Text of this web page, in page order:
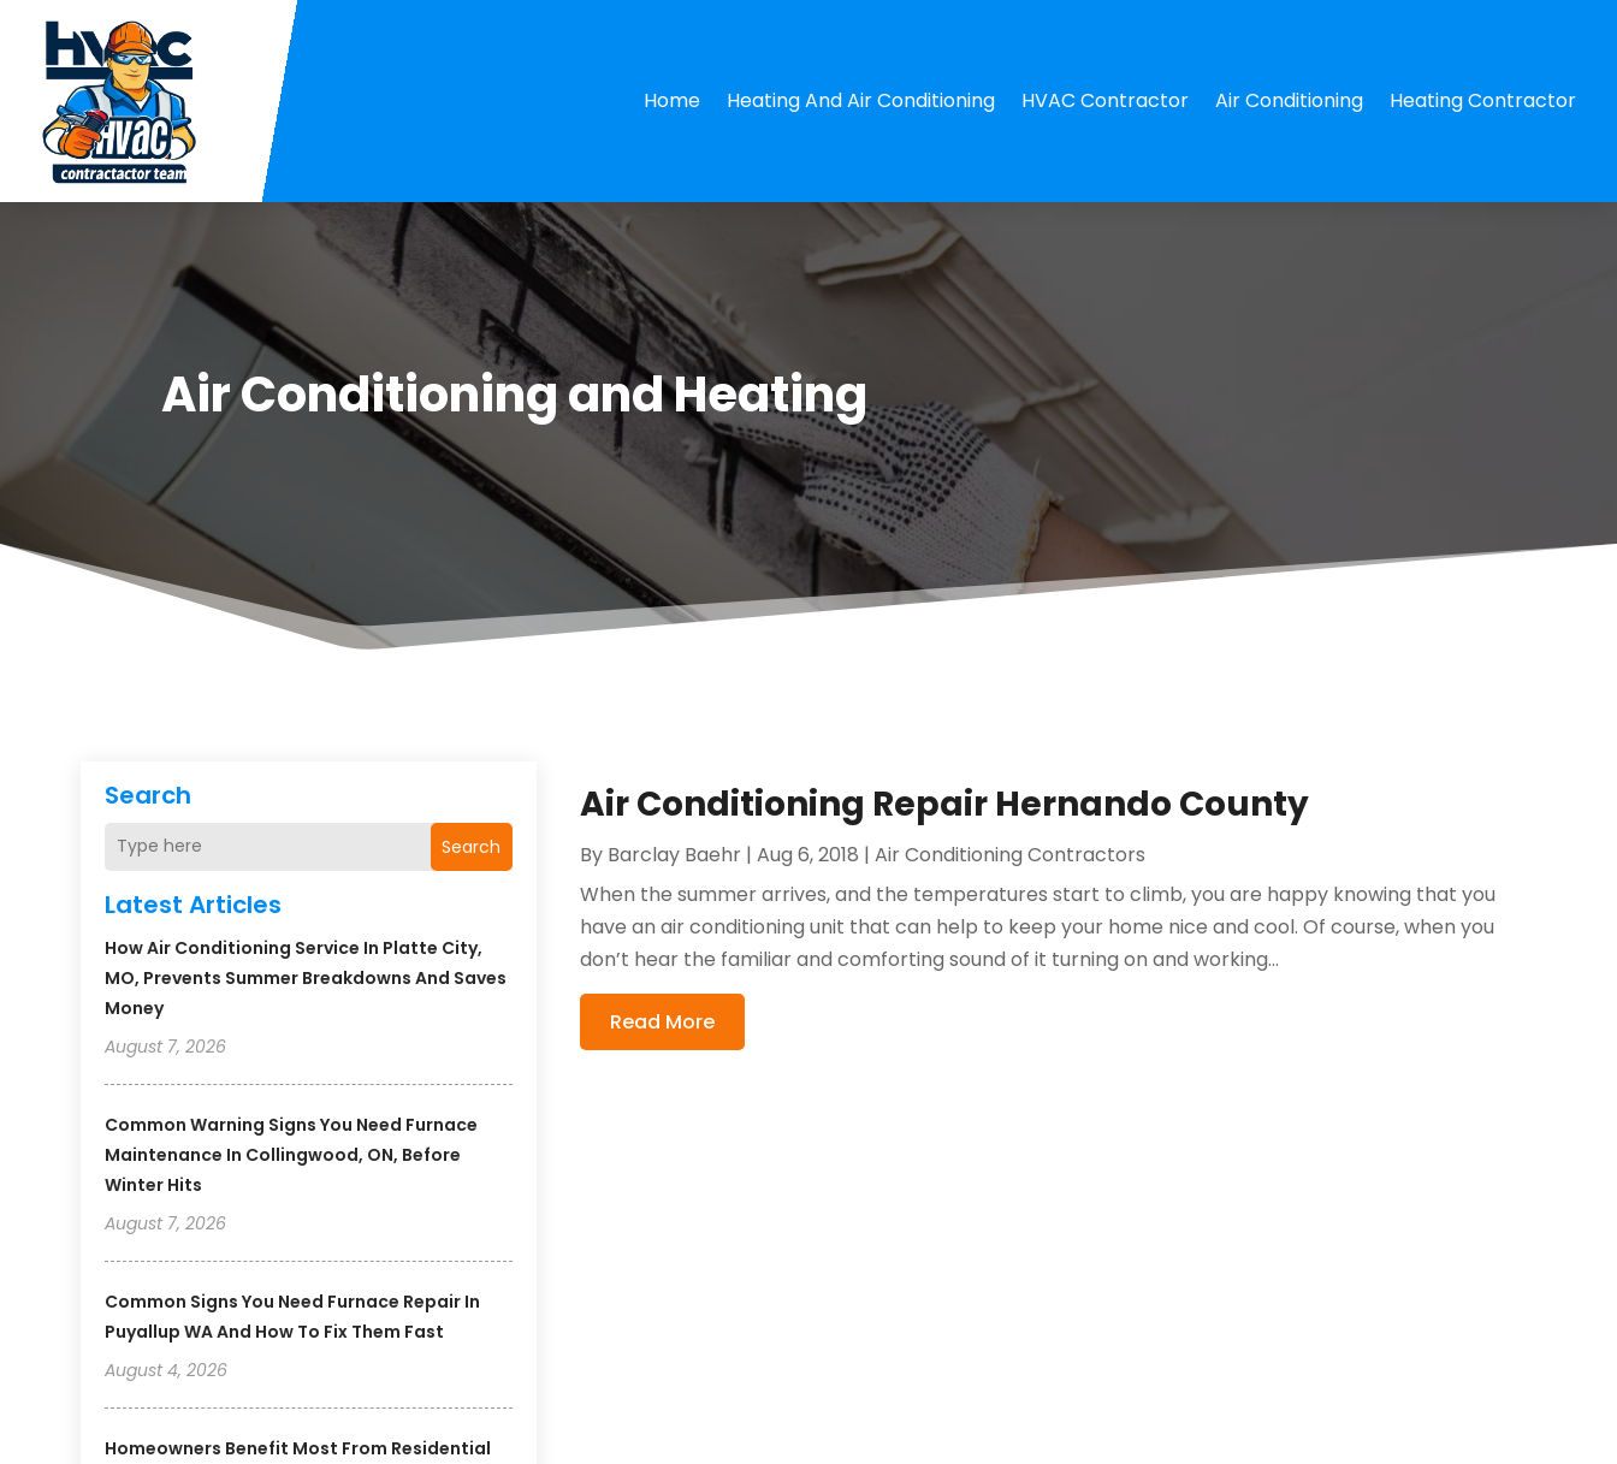
Home Heating And Air Conditioning HVAC Contractor Air Conditioning Heating Contractor
Air Conditioning and Heating
Search
Search
Latest Articles
How Air Conditioning Service In Platte City,
MO, Prevents Summer Breakdowns And Saves
Money
August 7, 2026
Common Warning Signs You Need Furnace
Maintenance In Collingwood, ON, Before
Winter Hits
August 7, 2026
Common Signs You Need Furnace Repair In
Puyallup WA And How To Fix Them Fast
August 4, 2026
Homeowners Benefit Most From Residential
Air Conditioning Repair Hernando County
By Barclay Baehr |Aug 6, 2018 |Air Conditioning Contractors
When the summer arrives, and the temperatures start to climb, you are happy knowing that you
have an air conditioning unit that can help to keep your home nice and cool. Of course, when you
don’t hear the familiar and comforting sound of it turning on and working...
Read More